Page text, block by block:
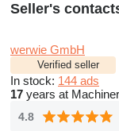
Seller's
werwie GmbH
Verified seller
In stock: 144 ads
17 years at
4.8